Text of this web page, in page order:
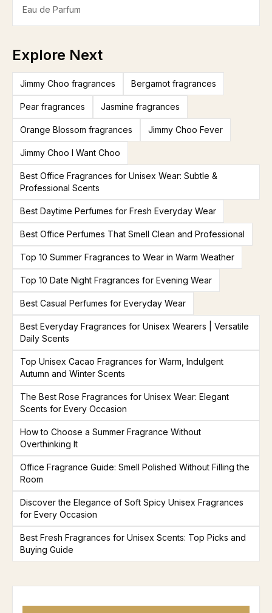
Eau de Parfum
Explore Next
Jimmy Choo fragrances Bergamot fragrances
Pear fragrances Jasmine fragrances
Orange Blossom fragrances Jimmy Choo Fever
Jimmy Choo I Want Choo
Best Office Fragrances for Unisex Wear: Subtle &
Professional Scents
Best Daytime Perfumes for Fresh Everyday Wear
Best Office Perfumes That Smell Clean and Professional
Top 10 Summer Fragrances to Wear in Warm Weather
Top 10 Date Night Fragrances for Evening Wear
Best Casual Perfumes for Everyday Wear
Best Everyday Fragrances for Unisex Wearers | Versatile
Daily Scents
Top Unisex Cacao Fragrances for Warm, Indulgent
Autumn and Winter Scents
The Best Rose Fragrances for Unisex Wear: Elegant
Scents for Every Occasion
How to Choose a Summer Fragrance Without
Overthinking It
Office Fragrance Guide: Smell Polished Without Filling the
Room
Discover the Elegance of Soft Spicy Unisex Fragrances
for Every Occasion
Best Fresh Fragrances for Unisex Scents: Top Picks and
Buying Guide